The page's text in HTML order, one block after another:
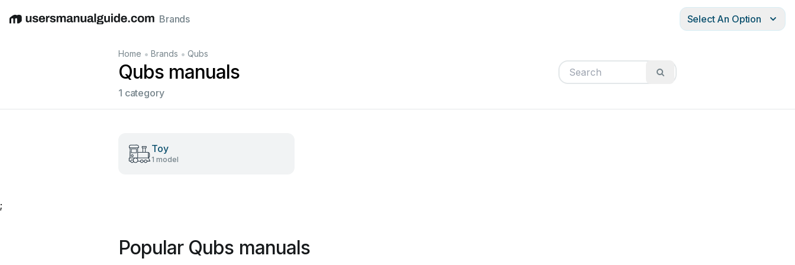
EnglishDeutschEspañolItalianoFrançais
Brands Select An Option
Home • Brands • Qubs
Qubs manuals
1 category
Toy
1 model
;
Popular Qubs manuals